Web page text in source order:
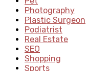
Photography
Plastic Surgeon
Podiatrist
Real Estate
SEO
Shopping
Sports